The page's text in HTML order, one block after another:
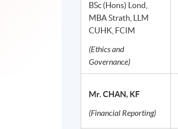
BSc (Hons) Lond,
MBA Strath, LLM
CUHK, FCIM
(Ethics and
Governance)
Mr. CHAN, KF
(Financial Reporting)